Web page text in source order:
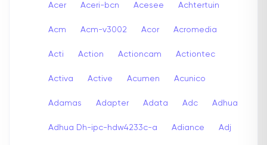
Acer Aceri-bcn Acesee Achtertuin
Acm Acm-v3002 Acor Acromedia
Acti Action Actioncam Actiontec
Activa Active Acumen Acunico
Adamas Adapter Adata Adc Adhua
Adhua Dh-ipc-hdw4233c-a Adiance Adj